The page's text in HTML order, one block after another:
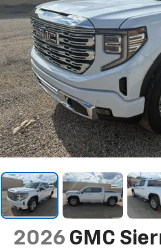
2026 GMC